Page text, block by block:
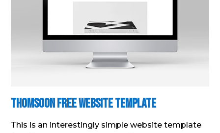
Thomsoon Free Website Template
This is an interestingly simple website template